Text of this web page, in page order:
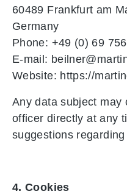
60489 Frankfurt am
Germany
Phone: +49 (0) 69
E-mail:
Website: https://
Any data subject may
officer directly at any
suggestions
4. Cookies